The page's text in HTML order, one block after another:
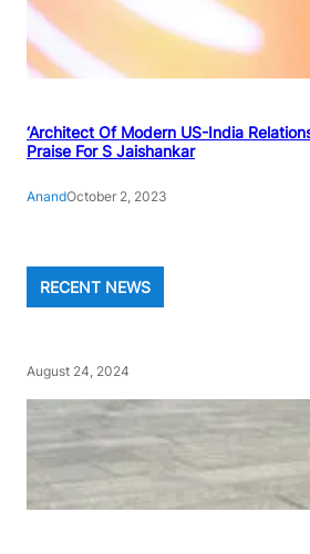
‘Architect Of Modern US-India
Praise For S Jaishankar
AnandOctober 2, 2023
RECENT NEWS
August 24, 2024